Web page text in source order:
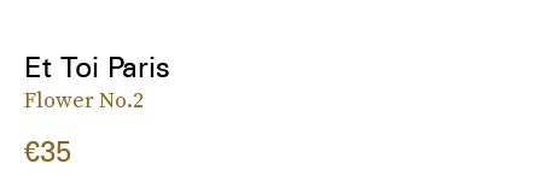
Et Toi Paris
Flower No.2
€35